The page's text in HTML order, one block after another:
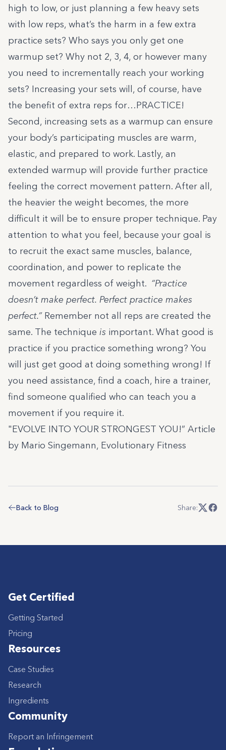
high to low, or just planning a few heavy sets
with low reps, what’s the harm in a few extra
practice sets? Who says you only get one
warmup set? Why not 2, 3, 4, or however many
you need to incrementally reach your working
sets? Increasing your sets will, of course, have
the benefit of extra reps for…PRACTICE!
Second, increasing sets as a warmup can ensure
your body’s participating muscles are warm,
elastic, and prepared to work. Lastly, an
extended warmup will provide further practice
feeling the correct movement pattern. After all,
the heavier the weight becomes, the more
difficult it will be to ensure proper technique. Pay
attention to what you feel, because your goal is
to recruit the exact same muscles, balance,
coordination, and power to replicate the
movement regardless of weight. “Practice
doesn’t make perfect. Perfect practice makes
perfect.” Remember not all reps are created the
same. The technique is important. What good is
practice if you practice something wrong? You
will just get good at doing something wrong! If
you need assistance, find a coach, hire a trainer,
find someone qualified who can teach you a
movement if you require it.
"EVOLVE INTO YOUR STRONGEST YOU!” Article
by Mario Singemann, Evolutionary Fitness
Back to Blog Share:
Get Certified
Getting Started
Pricing
Resources
Case Studies
Research
Ingredients
Community
Report an Infringement